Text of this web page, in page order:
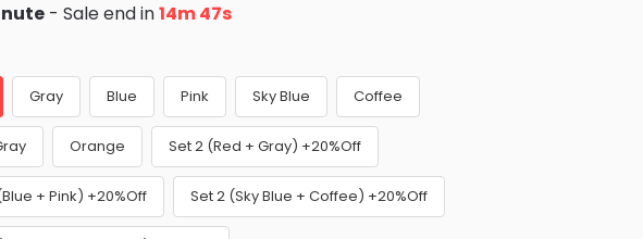
- Sale end in14m 46s
Gray Blue Pink Sky Blue Coffee
Orange Set 2 (Red + Gray) +20%Off
+ Pink) +20%Off Set 2 (Sky Blue + Coffee) +20%Off